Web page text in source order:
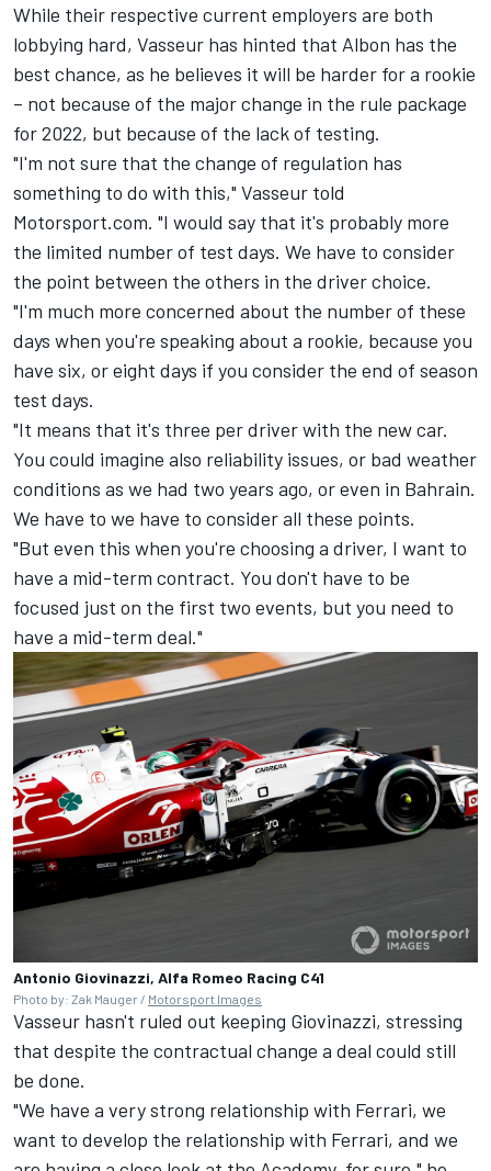
While their respective current employers are both
lobbying hard, Vasseur has hinted that Albon has the
best chance, as he believes it will be harder for a rookie
– not because of the major change in the rule package
for 2022, but because of the lack of testing.
"I'm not sure that the change of regulation has
something to do with this," Vasseur told
Motorsport.com. "I would say that it's probably more
the limited number of test days. We have to consider
the point between the others in the driver choice.
"I'm much more concerned about the number of these
days when you're speaking about a rookie, because you
have six, or eight days if you consider the end of season
test days.
"It means that it's three per driver with the new car.
You could imagine also reliability issues, or bad weather
conditions as we had two years ago, or even in Bahrain.
We have to we have to consider all these points.
"But even this when you're choosing a driver, I want to
have a mid-term contract. You don't have to be
focused just on the first two events, but you need to
have a mid-term deal."
Antonio Giovinazzi, Alfa Romeo Racing C41
Photo by: Zak Mauger / Motorsport Images
Vasseur hasn't ruled out keeping Giovinazzi, stressing
that despite the contractual change a deal could still
be done.
"We have a very strong relationship with Ferrari, we
want to develop the relationship with Ferrari, and we